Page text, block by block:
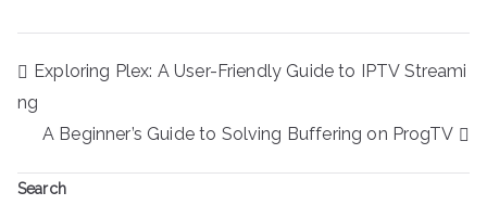
Post
navigation
Exploring Plex: A User-Friendly Guide to IPTV Streami
ng
A Beginner’s Guide to Solving Buffering on ProgTV
Search